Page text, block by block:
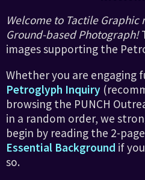
Welcome to Tactile Graphic
Ground-based Photograph!
images supporting the
Whether you are engaging
Petroglyph Inquiry
browsing the PUNCH
in a random order, we
begin by reading the 2-
Essential Background if
so.